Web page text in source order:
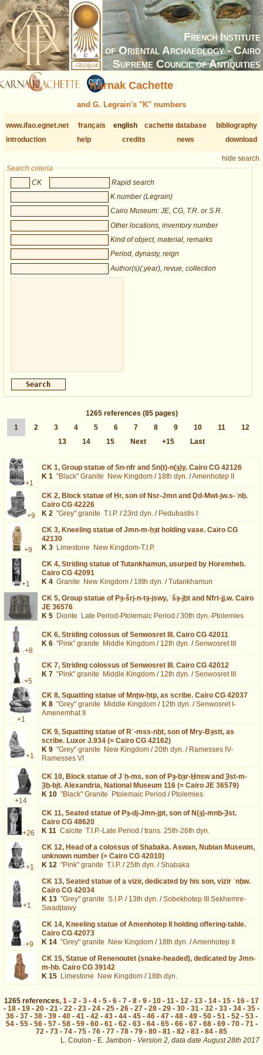
French Institute
of Oriental Archaeology - Cairo
Supreme Council of Antiquities
Karnak Cachette
and G. Legrain's "K" numbers
www.ifao.egnet.net français english cachette database
bibliography
introduction
help credits news download
hide search
Search criteria
CK
Rapid search
K number (Legrain)
Cairo Museum: JE, CG, T.R. or S.R.
Other locations, inventory number
Kind of object, material, remarks
Period, dynasty, reign
Author(s)(:year), revue, collection
1265 references (85 pages)
1
2 3 4 5 6 7 8 9 10 11
12
13
14 15 Next +15 Last
+1
CK 1, Group statue of Sn-nfr and Sn(t)-n(ȝ)y. Cairo CG 42126
K 1 "Black" Granite New Kingdom / 18th dyn. /Amenhotep II
+9
CK 2, Block statue of Ḥr, son of Nsr-Jmn and Ḏd-Mwt-jw.s-ʿnḫ.
Cairo CG 42226
K 2 "Grey" granite T.I.P. /23rd dyn. / Pedubastis I
+9
CK 3, Kneeling statue of Jmn-m-ḥȝt holding vase. Cairo CG
42130
K 3 Limestone New Kingdom-T.I.P.
+1
CK 4, Striding statue of Tutankhamun, usurped by Horemheb.
Cairo CG 42091
K 4 Granite New Kingdom / 18th dyn. /Tutankhamun
CK 5, Group statue of Pȝ-šrj-n-tȝ-jswy, ʿšȝ-jḫt and Nfrt-jj.w. Cairo
JE 36576
K 5 Diorite Late Period-Ptolemaic Period /30th dyn.-Ptolemies
+8
CK 6, Striding colossus of Senwosret III. Cairo CG 42011
K 6 "Pink" granite Middle Kingdom / 12th dyn. /Senwosret III
+5
CK 7, Striding colossus of Senwosret III. Cairo CG 42012
K 7 "Pink" granite Middle Kingdom / 12th dyn. /Senwosret III
+1
CK 8, Squatting statue of Mnṯw-ḥtp, as scribe. Cairo CG 42037
K 8 "Grey" granite Middle Kingdom / 12th dyn. /Senwosret I-
Amenemhat II
+1
CK 9, Squatting statue of Rʿ-mss-nḫt, son of Mry-Bȝstt, as
scribe. Luxor J.934 (= Cairo CG 42162)
K 9 "Grey" granite New Kingdom /20th dyn. / Ramesses IV-
Ramesses VI
+14
CK 10, Block statue of Jʿḥ-ms, son of Pȝ-ḫȝr-Ḫnsw and Ȝst-m-
Ȝḫ-bjt. Alexandria, National Museum 116 (= Cairo JE 36579)
K 10 "Black" Granite Ptolemaic Period / Ptolemies
+26
CK 11, Seated statue of Pȝ-dj-Jmn-jpt, son of N(ȝ)-mnḫ-Ȝst.
Cairo CG 48620
K 11 Calcite T.I.P.-Late Period /trans. 25th-26th dyn.
+1
CK 12, Head of a colossus of Shabaka. Aswan, Nubian Museum,
unknown number (= Cairo CG 42010)
K 12 "Pink" granite T.I.P. /25th dyn. /Shabaka
+1
CK 13, Seated statue of a vizir, dedicated by his son, vizir ʿnḫw.
Cairo CG 42034
K 13 "Grey" granite S.I.P. / 13th dyn. /Sobekhotep III Sekhemre-
Swadjtawy
+9
CK 14, Kneeling statue of Amenhotep II holding offering-table.
Cairo CG 42073
K 14 "Grey" granite New Kingdom / 18th dyn. /Amenhotep II
CK 15, Statue of Renenoutet (snake-headed), dedicated by Jmn-
m-ḥb. Cairo CG 39142
K 15 Limestone New Kingdom / 18th dyn.
1265 references, 1 - 2 - 3 - 4 - 5 - 6 - 7 - 8 - 9 - 10 - 11 - 12 - 13 - 14 - 15 - 16 - 17
- 18 - 19 - 20 - 21 - 22 - 23 - 24 - 25 - 26 - 27 - 28 - 29 - 30 - 31 - 32 - 33 - 34 - 35 -
36- 37- 38- 39- 40- 41- 42- 43- 44- 45- 46- 47- 48- 49- 50- 51- 52- 53-
54- 55- 56- 57- 58- 59- 60- 61- 62- 63- 64- 65- 66- 67- 68- 69- 70- 71-
72 - 73 - 74 - 75 - 76 - 77 - 78 - 79 - 80 - 81 - 82 - 83 - 84 - 85
L. Coulon - E. Jambon - Version 2, data date August 28th 2017